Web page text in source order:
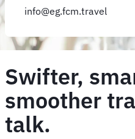
info@eg.fcm.travel
Swifter,
smoother
talk.